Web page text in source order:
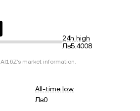
24h high
Лв5.4008
AI16Z's market information.
All-time low
Лв0